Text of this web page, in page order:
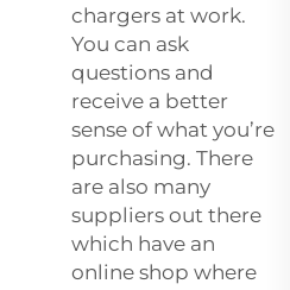
chargers at work.
You can ask
questions and
receive a better
sense of what you’re
purchasing. There
are also many
suppliers out there
which have an
online shop where